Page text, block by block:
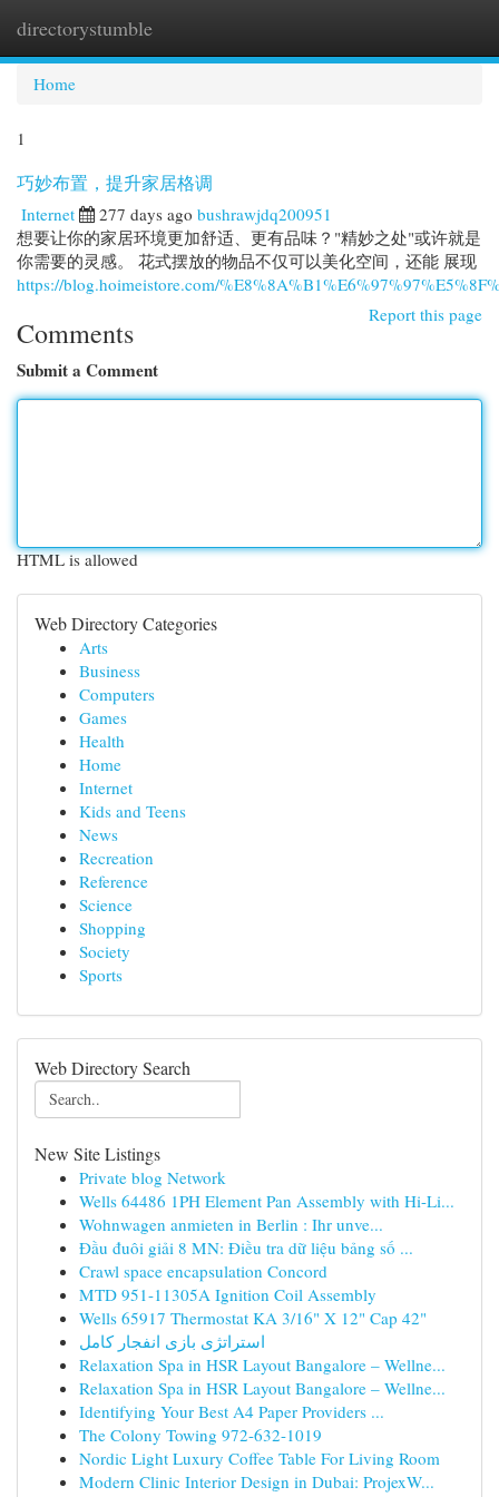
directorystumble
Home
1
巧妙布置，提升家居格调
Internet 277 days ago bushrawjdq200951
想要让你的家居环境更加舒适、更有品味？"精妙之处"或许就是
你需要的灵感。 花式摆放的物品不仅可以美化空间，还能 展现
https://blog.hoimeistore.com/
Report this page
Comments
Submit a Comment
HTML is allowed
Web Directory Categories
Arts
Business
Computers
Games
Health
Home
Internet
Kids and Teens
News
Recreation
Reference
Science
Shopping
Society
Sports
Web Directory Search
New Site Listings
Private blog Network
Wells 64486 1PH Element Pan Assembly with Hi-Li...
Wohnwagen anmieten in Berlin : Ihr unve...
Đầu đuôi giải 8 MN: Điều tra dữ liệu bảng số ...
Crawl space encapsulation Concord
MTD 951-11305A Ignition Coil Assembly
Wells 65917 Thermostat KA 3/16" X 12" Cap 42"
استراتژی بازی انفجار کامل
Relaxation Spa in HSR Layout Bangalore – Wellne...
Relaxation Spa in HSR Layout Bangalore – Wellne...
Identifying Your Best A4 Paper Providers ...
The Colony Towing 972-632-1019
Nordic Light Luxury Coffee Table For Living Room
Modern Clinic Interior Design in Dubai: ProjexW...